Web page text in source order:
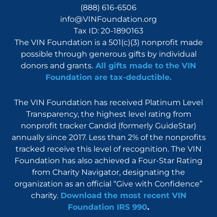
(888) 616-6506
info@VINFoundation.org
Tax ID: 20-1890163
The VIN Foundation is a 501(c)(3) nonprofit made
possible through generous gifts by individual
donors and grants. All gifts made to the VIN
Foundation are tax-deductible.
The VIN Foundation has received Platinum Level
Transparency, the highest level rating from
nonprofit tracker Candid (formerly GuideStar)
annually since 2017. Less than 2% of the nonprofits
tracked receive this level of recognition. The VIN
Foundation has also achieved a Four-Star Rating
from Charity Navigator, designating the
organization as an official “Give with Confidence”
charity.Download the most recent VIN
Foundation IRS 990.